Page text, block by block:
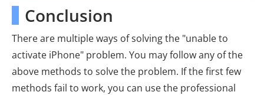
Conclusion
There are multiple ways of solving the "unable to
activate iPhone" problem. You may follow any of the
above methods to solve the problem. If the first few
methods fail to work, you can use the professional